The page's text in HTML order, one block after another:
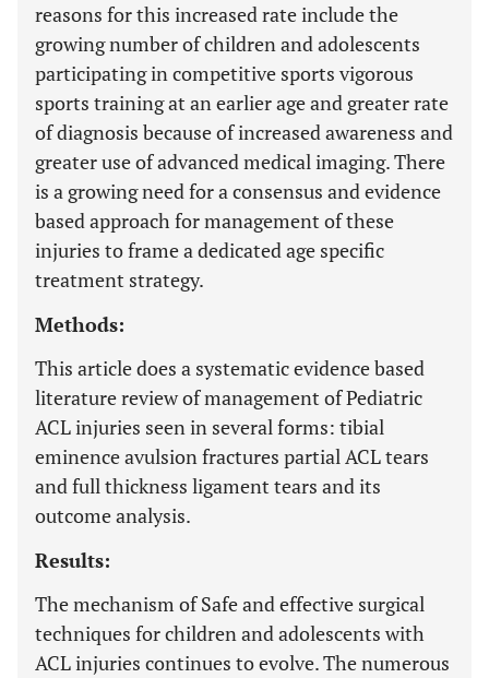
reasons for this increased rate include the
growing number of children and adolescents
participating in competitive sports vigorous
sports training at an earlier age and greater rate
of diagnosis because of increased awareness and
greater use of advanced medical imaging. There
is a growing need for a consensus and evidence
based approach for management of these
injuries to frame a dedicated age specific
treatment strategy.
Methods:
This article does a systematic evidence based
literature review of management of Pediatric
ACL injuries seen in several forms: tibial
eminence avulsion fractures partial ACL tears
and full thickness ligament tears and its
outcome analysis.
Results:
The mechanism of Safe and effective surgical
techniques for children and adolescents with
ACL injuries continues to evolve. The numerous